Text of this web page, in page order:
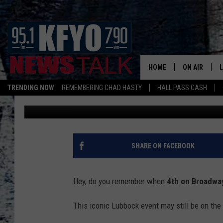
TRENDING NOW REMEMBERING CHAD HASTY HALL PASS CASH
HOME ON AIR
DAILY
TOM
MATT CROW
WHEN 4TH ON
BROADWAY
Wes Published: March 14, 2026
SHARE ON FACEBOOK
Hey, do you remember when 4th on
This iconic Lubbock event may still be on